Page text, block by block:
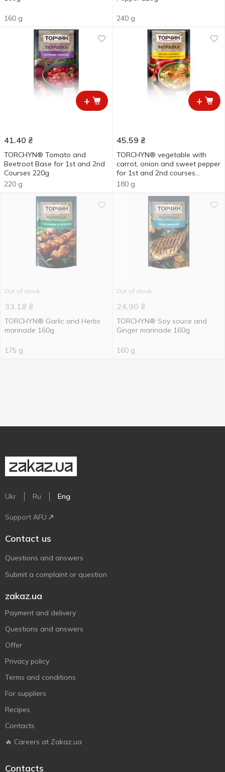
160 g 240 g
+
41.40 ₴
TORCHYN® Tomato and
Beetroot Base for 1st and 2nd
Courses 220g
220 g
+
45.59 ₴
TORCHYN® vegetable with
carrot, onion and sweet pepper
for 1st and 2nd courses
cooking base 180g
180 g
Out of stock
33.18 ₴
TORCHYN® Garlic and Herbs
marinade 160g
175 g
Out of stock
24.90 ₴
TORCHYN® Soy souce and
Ginger marinade 160g
160 g
Ukr Ru Eng
Support AFU
Contact us
Questions and answers
Submit a complaint or question
zakaz.ua
Payment and delivery
Questions and answers
Offer
Privacy policy
Terms and conditions
For suppliers
Recipes
Contacts
🔥 Careers at Zakaz.ua
Contacts